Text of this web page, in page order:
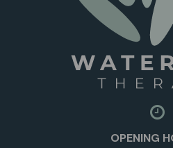
OPENING